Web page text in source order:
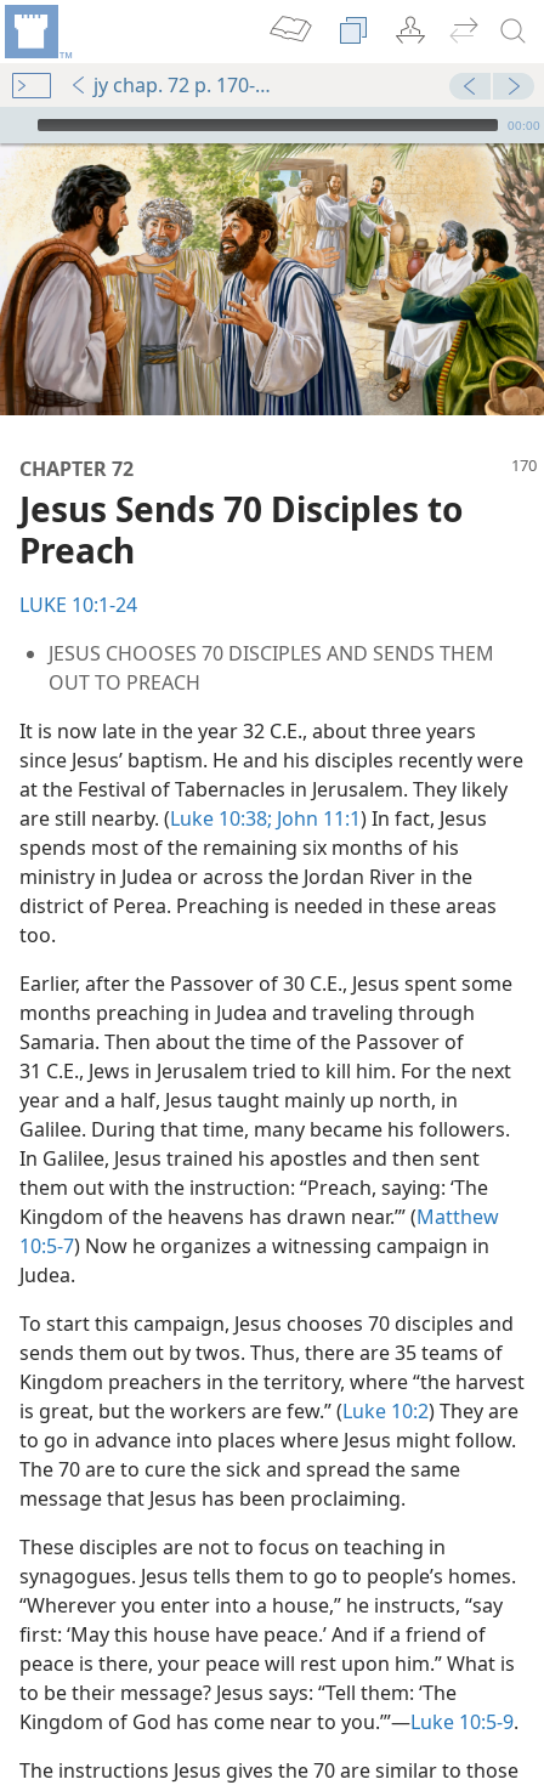
jy chap. 72 p. 170-p. 171 par. 1
mejs.audio-player
00:00
(Study)—2024
CHAPTER 72
Jesus Sends 70 Disciples to
Preach
LUKE 10:1-24
JESUS CHOOSES 70 DISCIPLES AND SENDS THEM
OUT TO PREACH
It is now late in the year 32 C.E., about three years
since Jesus’ baptism. He and his disciples recently were
at the Festival of Tabernacles in Jerusalem. They likely
are still nearby. (Luke 10:38; John 11:1) In fact, Jesus
spends most of the remaining six months of his
ministry in Judea or across the Jordan River in the
district of Perea. Preaching is needed in these areas
too.
Earlier, after the Passover of 30 C.E., Jesus spent some
months preaching in Judea and traveling through
Samaria. Then about the time of the Passover of
31 C.E., Jews in Jerusalem tried to kill him. For the next
year and a half, Jesus taught mainly up north, in
Galilee. During that time, many became his followers.
In Galilee, Jesus trained his apostles and then sent
them out with the instruction: “Preach, saying: ‘The
Kingdom of the heavens has drawn near.’” (Matthew
10:5-7) Now he organizes a witnessing campaign in
Judea.
To start this campaign, Jesus chooses 70 disciples and
sends them out by twos. Thus, there are 35 teams of
Kingdom preachers in the territory, where “the harvest
is great, but the workers are few.” (Luke 10:2) They are
to go in advance into places where Jesus might follow.
The 70 are to cure the sick and spread the same
message that Jesus has been proclaiming.
These disciples are not to focus on teaching in
synagogues. Jesus tells them to go to people’s homes.
“Wherever you enter into a house,” he instructs, “say
first: ‘May this house have peace.’ And if a friend of
peace is there, your peace will rest upon him.” What is
to be their message? Jesus says: “Tell them: ‘The
Kingdom of God has come near to you.’”​—Luke 10:5-9.
The instructions Jesus gives the 70 are similar to those